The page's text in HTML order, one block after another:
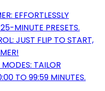
EFFORTLESSLY
MINUTE PRESETS.
JUST FLIP TO START,
TAILOR
TO 99:59 MINUTES.